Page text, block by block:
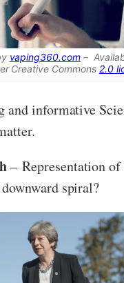
vaping360.com –
Creative Commons 2.0
and informative
– Representation of
spiral?